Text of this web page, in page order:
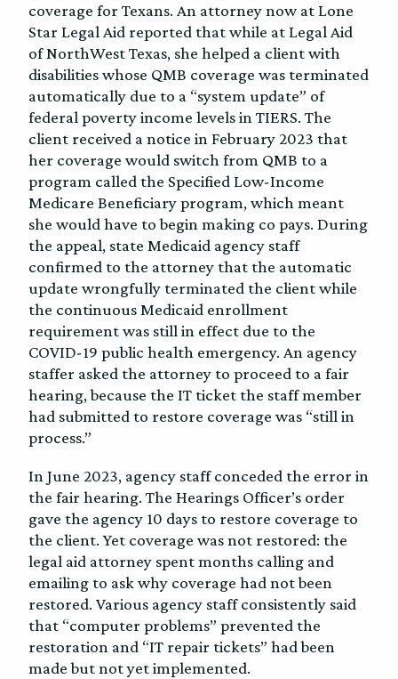
coverage for Texans. An attorney now at Lone
Star Legal Aid reported that while at Legal Aid
of NorthWest Texas, she helped a client with
disabilities whose QMB coverage was terminated
automatically due to a “system update” of
federal poverty income levels in TIERS. The
client received a notice in February 2023 that
her coverage would switch from QMB to a
program called the Specified Low-Income
Medicare Beneficiary program, which meant
she would have to begin making co pays. During
the appeal, state Medicaid agency staff
confirmed to the attorney that the automatic
update wrongfully terminated the client while
the continuous Medicaid enrollment
requirement was still in effect due to the
COVID-19 public health emergency. An agency
staffer asked the attorney to proceed to a fair
hearing, because the IT ticket the staff member
had submitted to restore coverage was “still in
process.”
In June 2023, agency staff conceded the error in
the fair hearing. The Hearings Officer’s order
gave the agency 10 days to restore coverage to
the client. Yet coverage was not restored: the
legal aid attorney spent months calling and
emailing to ask why coverage had not been
restored. Various agency staff consistently said
that “computer problems” prevented the
restoration and “IT repair tickets” had been
made but not yet implemented.